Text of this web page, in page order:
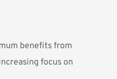
benefits from
focus on